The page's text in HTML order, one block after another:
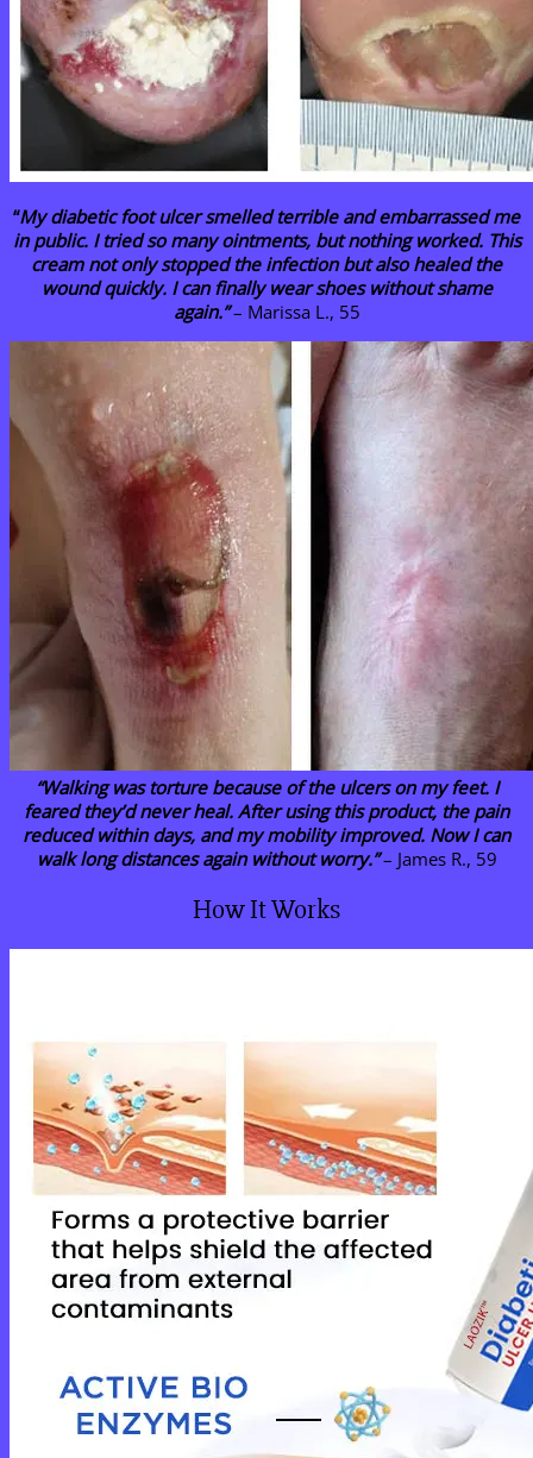
“My diabetic foot ulcer smelled terrible and embarrassed me
in public. I tried so many ointments, but nothing worked. This
cream not only stopped the infection but also healed the
wound quickly. I can finally wear shoes without shame
again.”– Marissa L., 55
“Walking was torture because of the ulcers on my feet. I
feared they’d never heal. After using this product, the pain
reduced within days, and my mobility improved. Now I can
walk long distances again without worry.”– James R., 59
How It Works